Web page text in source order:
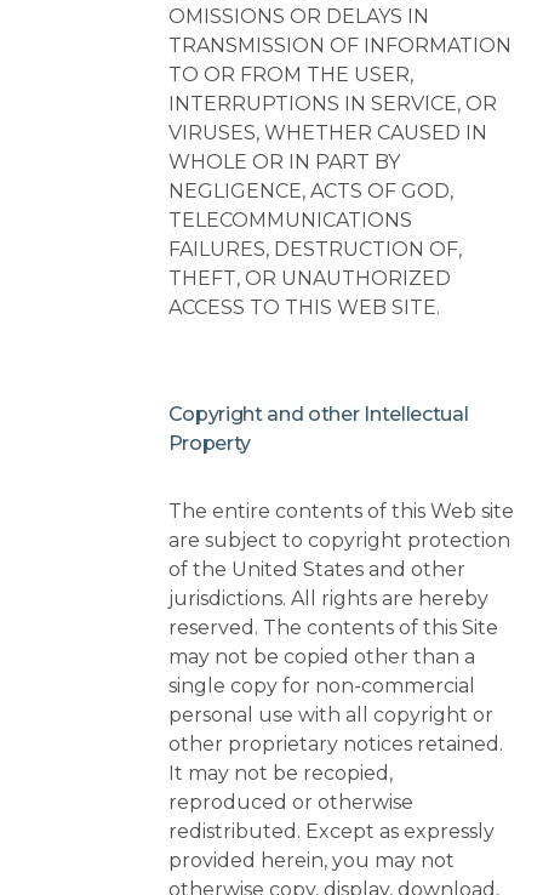
OMISSIONS OR DELAYS IN
TRANSMISSION OF INFORMATION
TO OR FROM THE USER,
INTERRUPTIONS IN SERVICE, OR
VIRUSES, WHETHER CAUSED IN
WHOLE OR IN PART BY
NEGLIGENCE, ACTS OF GOD,
TELECOMMUNICATIONS
FAILURES, DESTRUCTION OF,
THEFT, OR UNAUTHORIZED
ACCESS TO THIS WEB SITE.
Copyright and other Intellectual
Property
The entire contents of this Web site
are subject to copyright protection
of the United States and other
jurisdictions. All rights are hereby
reserved. The contents of this Site
may not be copied other than a
single copy for non-commercial
personal use with all copyright or
other proprietary notices retained.
It may not be recopied,
reproduced or otherwise
redistributed. Except as expressly
provided herein, you may not
otherwise copy, display, download,